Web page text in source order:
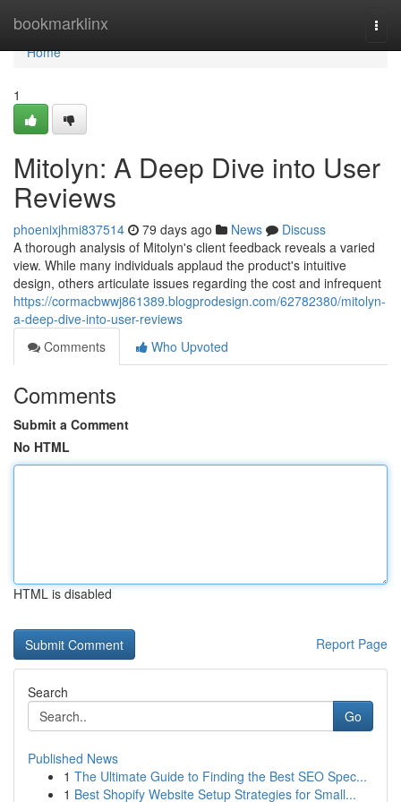
bookmarklinx
Home
Home
1
Mitolyn: A Deep Dive into User
Reviews
phoenixjhmi837514 79 days ago News
Discuss
A thorough analysis of Mitolyn's client feedback reveals a varied
view. While many individuals applaud the product's intuitive
design, others articulate issues regarding the cost and infrequent
https://cormacbwwj861389.blogprodesign.com/62782380/mitolyn-
a-deep-dive-into-user-reviews
Comments
Who Upvoted
Comments
Submit a Comment
No HTML
HTML is disabled
Report Page
Search
Go
Published News
1 The Ultimate Guide to Finding the Best SEO Spec...
1 Best Shopify Website Setup Strategies for Small...